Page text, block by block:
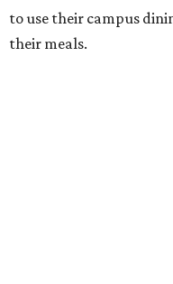
to use their campus
their meals.